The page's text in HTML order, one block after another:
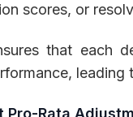
scores, or
that each
leading
Pro-Rata